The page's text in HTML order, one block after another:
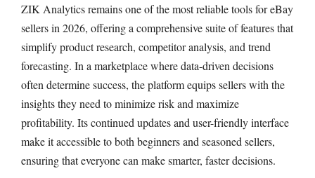
ZIK Analytics remains one of the most reliable tools for eBay
sellers in 2026, offering a comprehensive suite of features that
simplify product research, competitor analysis, and trend
forecasting. In a marketplace where data-driven decisions
often determine success, the platform equips sellers with the
insights they need to minimize risk and maximize
profitability. Its continued updates and user-friendly interface
make it accessible to both beginners and seasoned sellers,
ensuring that everyone can make smarter, faster decisions.